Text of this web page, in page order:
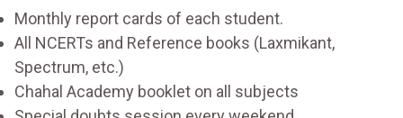
Monthly report cards of each student.
All NCERTs and Reference books (Laxmikant,
Spectrum, etc.)
Chahal Academy booklet on all subjects